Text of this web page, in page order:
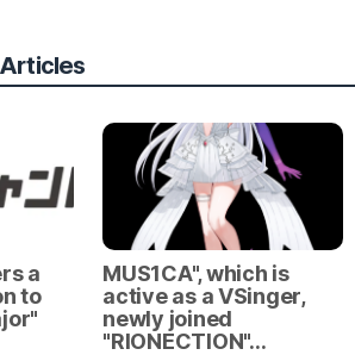
a
to
MUS1CA", which is
active as a VSinger,
newly joined
"RIONECTION"…